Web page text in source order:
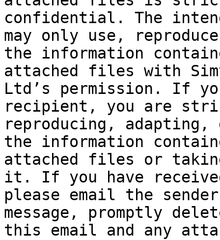
confidential. The
may only use,
the information
attached files with
Ltd’s permission. If
recipient, you are
reproducing,
the information
attached files or
it. If you have
please email the
message, promptly
this email and any